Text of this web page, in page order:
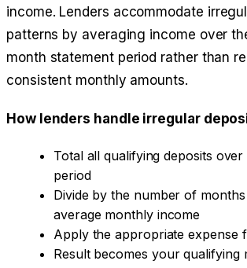
income. Lenders accommodate
patterns by averaging income over
month statement period rather than
consistent monthly amounts.
How lenders handle irregular
Total all qualifying deposits over
period
Divide by the number of
average monthly income
Apply the appropriate expense
Result becomes your qualifying